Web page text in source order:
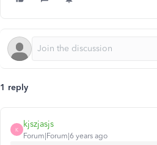
1 reply
K
kjszjasjs
Forum|Forum|6 years ago